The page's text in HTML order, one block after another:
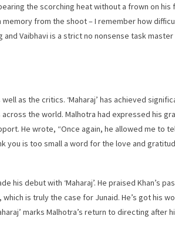
the scorching heat without a frown on his
from the shoot – I remember how
Vaibhavi is a strict no nonsense task
as the critics. ‘Maharaj’ has achieved
the world. Malhotra had expressed his
He wrote, “Once again, he allowed me to
you is too small a word for the love and
his debut with ‘Maharaj’. He praised Khan’s
is truly the case for Junaid. He’s got his
marks Malhotra’s return to directing after